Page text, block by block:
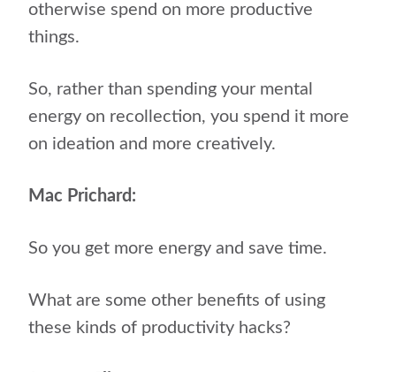
otherwise spend on more productive
things.
So, rather than spending your mental
energy on recollection, you spend it more
on ideation and more creatively.
Mac Prichard:
So you get more energy and save time.
What are some other benefits of using
these kinds of productivity hacks?